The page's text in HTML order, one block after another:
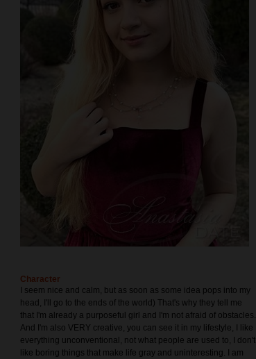
Character
I seem nice and calm, but as soon as some idea pops into my
head, I'll go to the ends of the world) That's why they tell me
that I'm already a purposeful girl and I'm not afraid of obstacles.
And I'm also VERY creative, you can see it in my lifestyle, I like
everything unconventional, not what people are used to, I don't
like boring things that make life gray and uninteresting. I am